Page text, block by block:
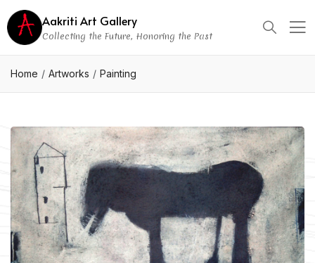
Aakriti Art Gallery
Collecting the Future, Honoring the Past
Home Artworks Painting